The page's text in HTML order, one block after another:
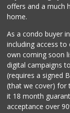
offers and a much
home.
As a condo buyer
including access
own coming soon
digital campaigns
(requires a signed
(that we cover) for
it 18 month
acceptance over